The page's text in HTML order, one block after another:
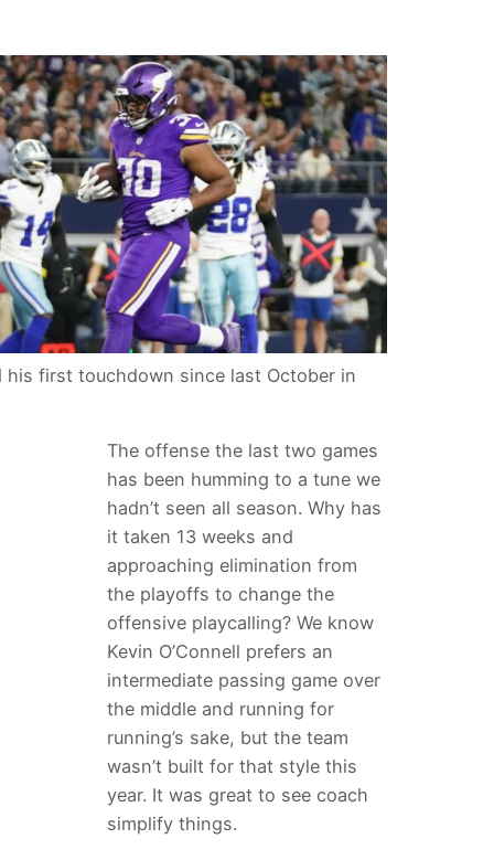
his first touchdown since last October in
The offense the last two games
has been humming to a tune we
hadn’t seen all season. Why has
it taken 13 weeks and
approaching elimination from
the playoffs to change the
offensive playcalling? We know
Kevin O’Connell prefers an
intermediate passing game over
the middle and running for
running’s sake, but the team
wasn’t built for that style this
year. It was great to see coach
simplify things.